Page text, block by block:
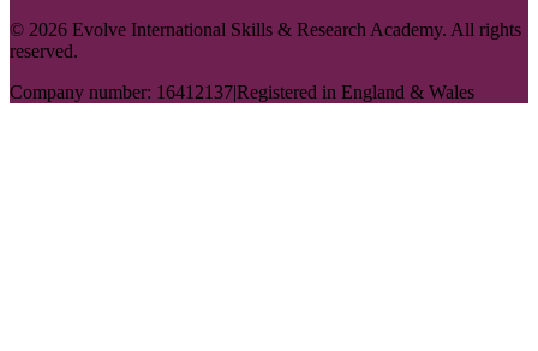
© 2026 Evolve International Skills & Research Academy. All rights
reserved.
Company number: 16412137|Registered in England & Wales